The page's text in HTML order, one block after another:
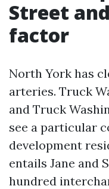
Street
factor
North York has
arteries. Truck
and Truck
see a particular
development
entails Jane and
hundred